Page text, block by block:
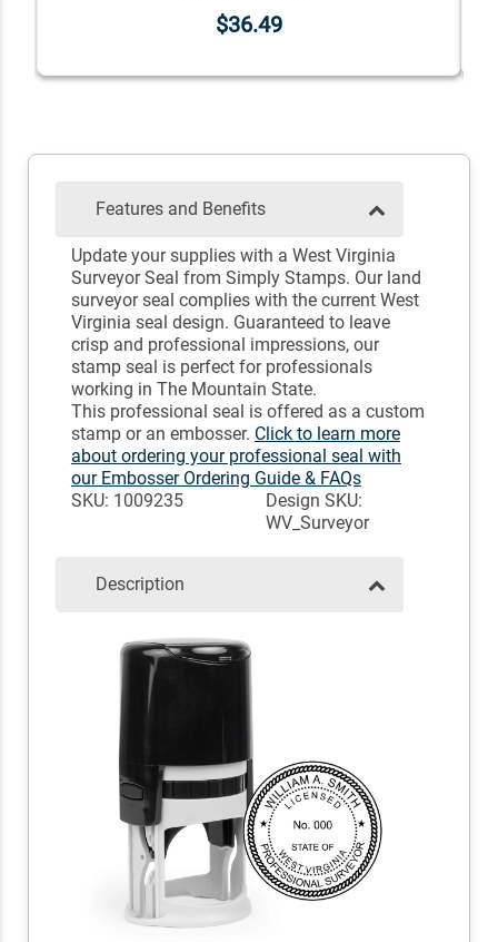
$36.49
Features and Benefits
Update your supplies with a West Virginia
Surveyor Seal from Simply Stamps. Our land
surveyor seal complies with the current West
Virginia seal design. Guaranteed to leave
crisp and professional impressions, our
stamp seal is perfect for professionals
working in The Mountain State.
This professional seal is offered as a custom
stamp or an embosser. Click to learn more
about ordering your professional seal with
our Embosser Ordering Guide & FAQs
SKU: 1009235
Design SKU:
WV_Surveyor
Description